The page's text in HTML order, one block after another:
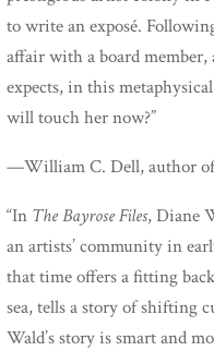
to write an exposé.
affair with a board
expects, in this
will touch her now?”
—William C. Dell, author
“In The Bayrose Files, Diane
an artists’ community in
that time offers a fitting
sea, tells a story of shifting
Wald’s story is smart and